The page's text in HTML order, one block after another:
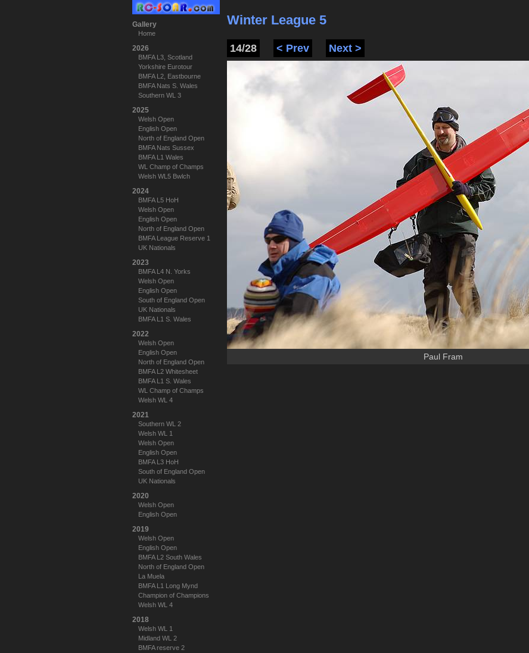
Gallery
Home
2026
BMFA L3, Scotland
Yorkshire Eurotour
BMFA L2, Eastbourne
BMFA Nats S. Wales
Southern WL 3
2025
Welsh Open
English Open
North of England Open
BMFA Nats Sussex
BMFA L1 Wales
WL Champ of Champs
Welsh WL5 Bwlch
2024
BMFA L5 HoH
Welsh Open
English Open
North of England Open
BMFA League Reserve 1
UK Nationals
2023
BMFA L4 N. Yorks
Welsh Open
English Open
South of England Open
UK Nationals
BMFA L1 S. Wales
2022
Welsh Open
English Open
North of England Open
BMFA L2 Whitesheet
BMFA L1 S. Wales
WL Champ of Champs
Welsh WL 4
2021
Southern WL 2
Welsh WL 1
Welsh Open
English Open
BMFA L3 HoH
South of England Open
UK Nationals
2020
Welsh Open
English Open
2019
Welsh Open
English Open
BMFA L2 South Wales
North of England Open
La Muela
BMFA L1 Long Mynd
Champion of Champions
Welsh WL 4
2018
Welsh WL 1
Midland WL 2
BMFA reserve 2
Winter League 5
14/28 < Prev Next >
Paul Fram